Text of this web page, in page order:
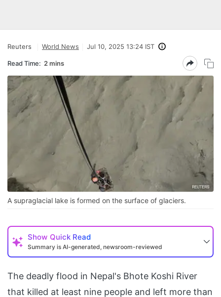
Reuters World News Jul 10, 2025 13:24 IST
Read Time: 2 mins
A supraglacial lake is formed on the surface of glaciers.
Show Quick Read
Summary is AI-generated, newsroom-reviewed
The deadly flood in Nepal's Bhote Koshi River
that killed at least nine people and left more than